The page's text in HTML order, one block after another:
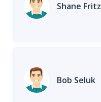
Shane Fritz
Bob Seluk